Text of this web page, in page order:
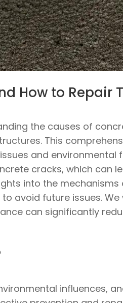
How to Repair
the causes of
This
and environmental
cracks, which can
into the
avoid future issues. We
can significantly
influences,